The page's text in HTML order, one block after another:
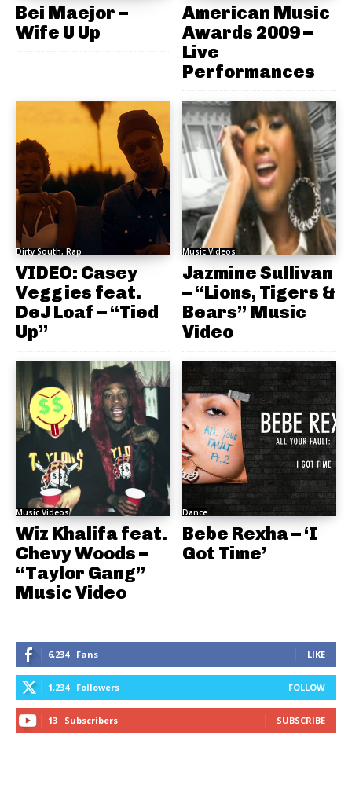
Bei Maejor –
Wife U Up
American Music
Awards 2009 –
Live
Performances
Dirty South, Rap
VIDEO: Casey
Veggies feat.
DeJ Loaf – “Tied
Up”
Music Videos
Jazmine Sullivan
– “Lions, Tigers &
Bears” Music
Video
Music Videos
Wiz Khalifa feat.
Chevy Woods –
“Taylor Gang”
Music Video
Dance
Bebe Rexha – ‘I
Got Time’
6,234 Fans LIKE
1,234 Followers FOLLOW
13 Subscribers SUBSCRIBE